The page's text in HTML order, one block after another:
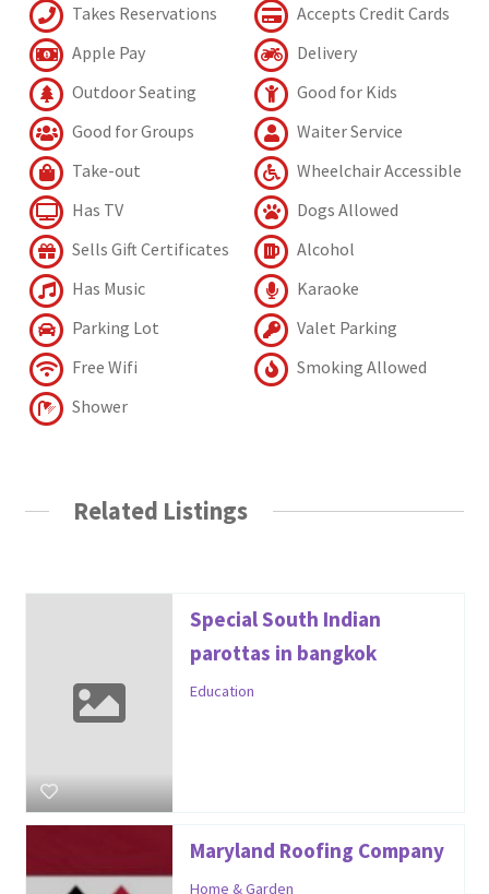
Takes Reservations
Accepts Credit Cards
Apple Pay
Delivery
Outdoor Seating
Good for Kids
Good for Groups
Waiter Service
Take-out
Wheelchair Accessible
Has TV
Dogs Allowed
Sells Gift Certificates
Alcohol
Has Music
Karaoke
Parking Lot
Valet Parking
Free Wifi
Smoking Allowed
Shower
Related Listings
Special South Indian
parottas in bangkok
Education
Maryland Roofing Company
Home & Garden